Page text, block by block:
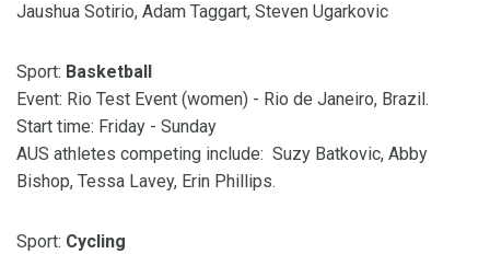
Jaushua Sotirio, Adam Taggart, Steven Ugarkovic
Sport: Basketball
Event: Rio Test Event (women) - Rio de Janeiro, Brazil.
Start time: Friday - Sunday
AUS athletes competing include: Suzy Batkovic, Abby
Bishop, Tessa Lavey, Erin Phillips.
Sport: Cycling